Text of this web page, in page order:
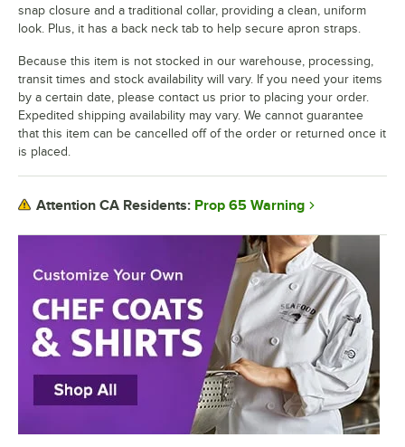
snap closure and a traditional collar, providing a clean, uniform
look. Plus, it has a back neck tab to help secure apron straps.
Because this item is not stocked in our warehouse, processing,
transit times and stock availability will vary. If you need your items
by a certain date, please contact us prior to placing your order.
Expedited shipping availability may vary. We cannot guarantee
that this item can be cancelled off of the order or returned once it
is placed.
Attention CA Residents: Prop 65 Warning